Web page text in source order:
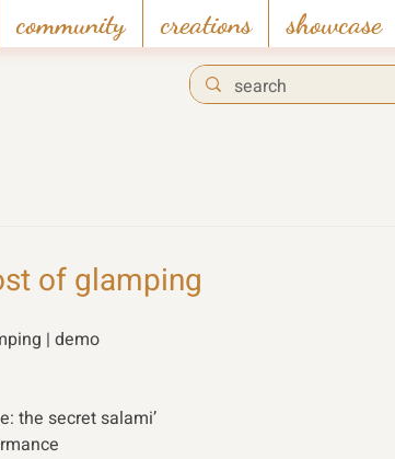
community creations showcase
of glamping
| demo
the secret salami’